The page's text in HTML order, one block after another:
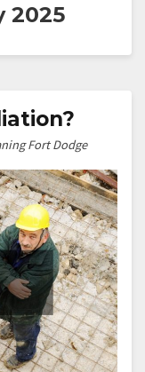
2025
Fort Dodge